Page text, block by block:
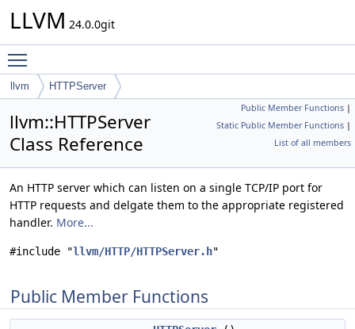
LLVM 24.0.0git
llvm HTTPServer
Public Member Functions |
Static Public Member Functions |
List of all members
llvm::HTTPServer
Class Reference
An HTTP server which can listen on a single TCP/IP port for
HTTP requests and delgate them to the appropriate registered
handler. More...
#include "llvm/HTTP/HTTPServer.h"
Public Member Functions